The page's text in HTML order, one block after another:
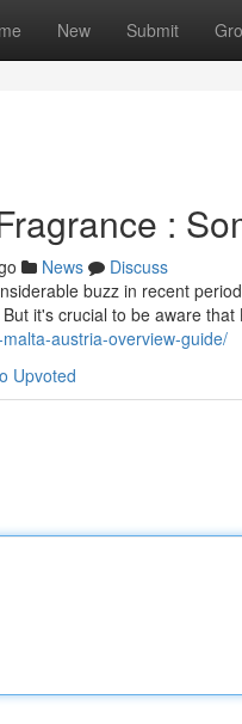
New Submit
:
News
Discuss
buzz in recent
it's crucial to be aware that
austria-overview-guide/
Upvoted